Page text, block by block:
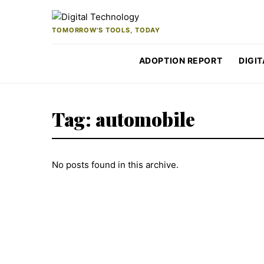
TOMORROW'S TOOLS, TODAY
ADOPTION REPORT
Tag: automobile
No posts found in this archive.